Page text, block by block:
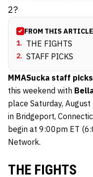
2?
FROM THIS ARTICLE
1. THE FIGHTS
2. STAFF PICKS
MMASucka staff picks
this weekend with
place Saturday,
in Bridgeport,
begin at 9:00pm ET
Network.
THE FIGHTS